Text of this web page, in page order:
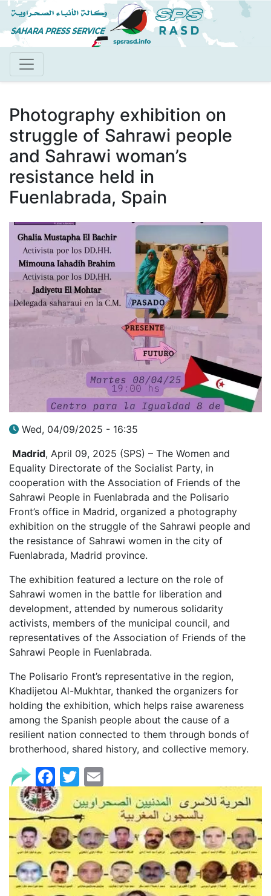
Skip
to
main
Photography exhibition on
struggle of Sahrawi people
and Sahrawi woman’s
resistance held in
Fuenlabrada, Spain
Wed, 04/09/2025 - 16:35
Madrid, April 09, 2025 (SPS) – The Women and
Equality Directorate of the Socialist Party, in
cooperation with the Association of Friends of the
Sahrawi People in Fuenlabrada and the Polisario
Front’s office in Madrid, organized a photography
exhibition on the struggle of the Sahrawi people and
the resistance of Sahrawi women in the city of
Fuenlabrada, Madrid province.
The exhibition featured a lecture on the role of
Sahrawi women in the battle for liberation and
development, attended by numerous solidarity
activists, members of the municipal council, and
representatives of the Association of Friends of the
Sahrawi People in Fuenlabrada.
The Polisario Front’s representative in the region,
Khadijetou Al-Mukhtar, thanked the organizers for
holding the exhibition, which helps raise awareness
among the Spanish people about the cause of a
resilient nation connected to them through bonds of
brotherhood, shared history, and collective memory.
Facebook
Twitter